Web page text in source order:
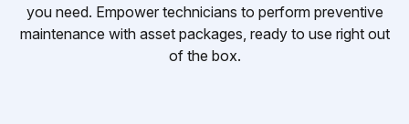
you need. Empower technicians to perform preventive
maintenance with asset packages, ready to use right out
of the box.